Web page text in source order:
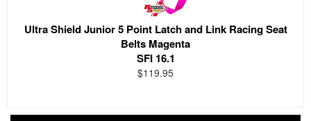
Ultra Shield Junior 5 Point Latch and Link Racing Seat
Belts Magenta
SFI 16.1
$119.95